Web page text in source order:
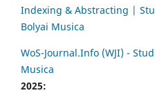
Indexing & Abstracting |
Bolyai Musica
WoS-Journal.Info (WJI) -
Musica
2025: